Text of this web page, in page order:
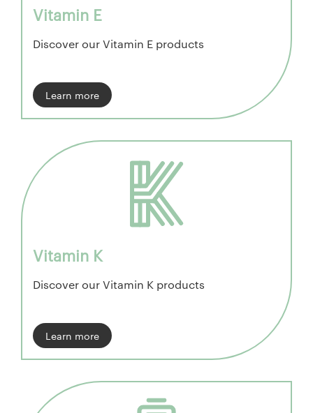
Vitamin E
Discover our Vitamin E products
Learn more
Vitamin K
Discover our Vitamin K products
Learn more